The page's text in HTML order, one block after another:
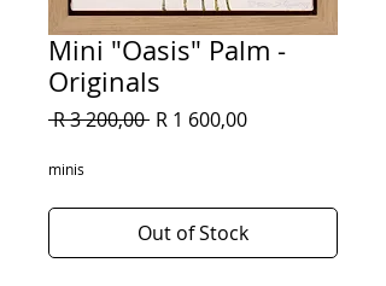
Mini "Oasis" Palm -
Originals
R 3 200,00 Regular
R 1 600,00Sale
minis
Out of Stock